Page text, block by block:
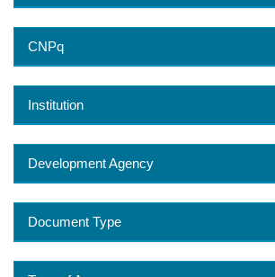
CNPq
Institution
Development Agency
Document Type